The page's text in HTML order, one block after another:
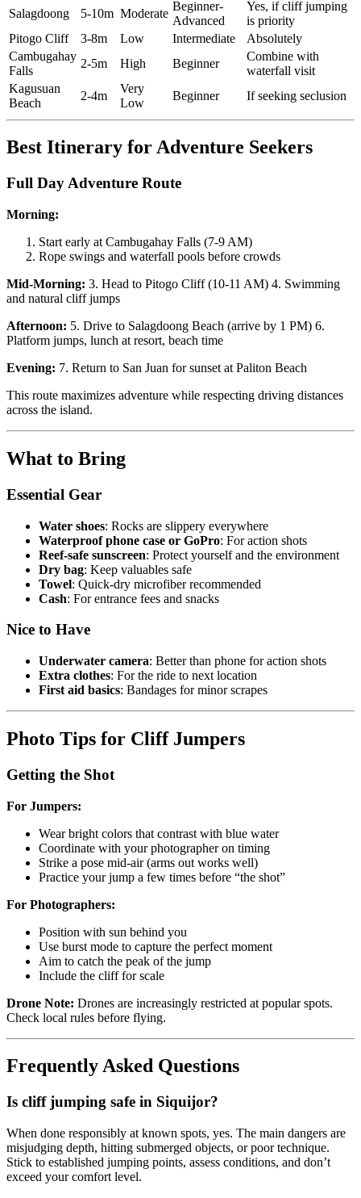
Salagdoong 5-10m Moderate
Beginner-
Advanced
Yes, if cliff jumping
is priority
Pitogo Cliff
3-8m Low Intermediate
Absolutely
Cambugahay
Falls
2-5m High Beginner
Combine with
waterfall visit
Kagusuan
Beach
2-4m
Very
Low
Beginner If seeking seclusion
Best Itinerary for Adventure Seekers
Full Day Adventure Route
Morning:
Start early at Cambugahay Falls (7-9 AM)
Rope swings and waterfall pools before crowds
Mid-Morning: 3. Head to Pitogo Cliff (10-11 AM) 4. Swimming
and natural cliff jumps
Afternoon: 5. Drive to Salagdoong Beach (arrive by 1 PM) 6.
Platform jumps, lunch at resort, beach time
Evening: 7. Return to San Juan for sunset at Paliton Beach
This route maximizes adventure while respecting driving distances
across the island.
What to Bring
Essential Gear
Water shoes: Rocks are slippery everywhere
Waterproof phone case or GoPro: For action shots
Reef-safe sunscreen: Protect yourself and the environment
Dry bag: Keep valuables safe
Towel: Quick-dry microfiber recommended
Cash: For entrance fees and snacks
Nice to Have
Underwater camera: Better than phone for action shots
Extra clothes: For the ride to next location
First aid basics: Bandages for minor scrapes
Photo Tips for Cliff Jumpers
Getting the Shot
For Jumpers:
Wear bright colors that contrast with blue water
Coordinate with your photographer on timing
Strike a pose mid-air (arms out works well)
Practice your jump a few times before “the shot”
For Photographers:
Position with sun behind you
Use burst mode to capture the perfect moment
Aim to catch the peak of the jump
Include the cliff for scale
Drone Note: Drones are increasingly restricted at popular spots.
Check local rules before flying.
Frequently Asked Questions
Is cliff jumping safe in Siquijor?
When done responsibly at known spots, yes. The main dangers are
misjudging depth, hitting submerged objects, or poor technique.
Stick to established jumping points, assess conditions, and don’t
exceed your comfort level.